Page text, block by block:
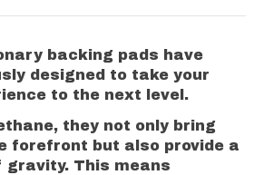
backing pads have
designed to take your
to the next level.
they not only bring
forefront but also provide a
gravity. This means